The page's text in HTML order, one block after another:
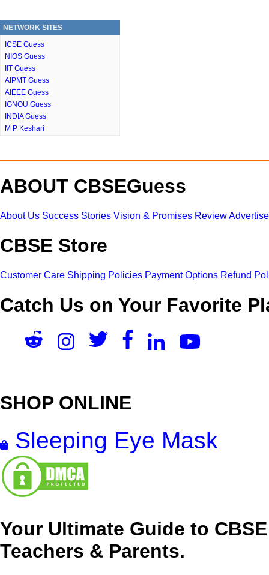
NETWORK SITES
ICSE Guess
NIOS Guess
IIT Guess
AIPMT Guess
AIEEE Guess
IGNOU Guess
INDIA Guess
M P Keshari
ABOUT CBSEGuess
About Us Success Stories Vision & Promises Review
CBSE Store
Customer Care Shipping Policies Payment Options Refund
Catch Us on Your Favorite
SHOP ONLINE
Sleeping Eye Mask
Your Ultimate Guide to
Teachers & Parents.